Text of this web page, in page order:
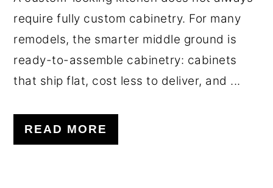
require fully custom cabinetry. For many
remodels, the smarter middle ground is
ready-to-assemble cabinetry: cabinets
that ship flat, cost less to deliver, and ...
READ MORE